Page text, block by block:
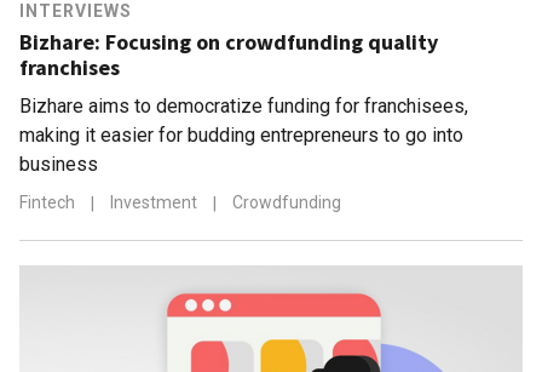
INTERVIEWS
Bizhare: Focusing on crowdfunding quality
franchises
Bizhare aims to democratize funding for franchisees,
making it easier for budding entrepreneurs to go into
business
Fintech Investment Crowdfunding